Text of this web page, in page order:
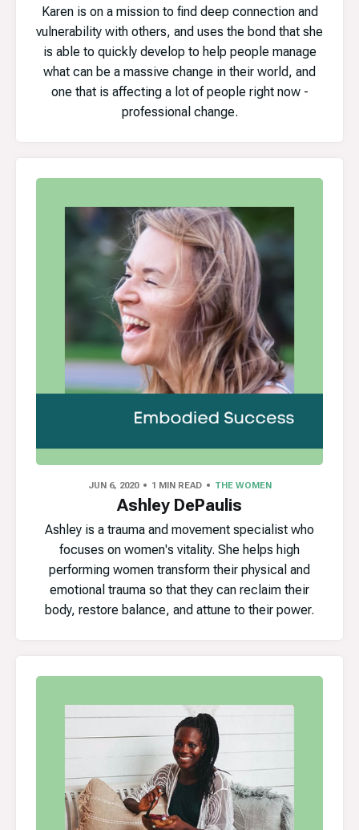
Karen is on a mission to find deep connection and
vulnerability with others, and uses the bond that she
is able to quickly develop to help people manage
what can be a massive change in their world, and
one that is affecting a lot of people right now -
professional change.
JUN 6, 2020 1 MIN READ THE WOMEN
Ashley DePaulis
Ashley is a trauma and movement specialist who
focuses on women's vitality. She helps high
performing women transform their physical and
emotional trauma so that they can reclaim their
body, restore balance, and attune to their power.